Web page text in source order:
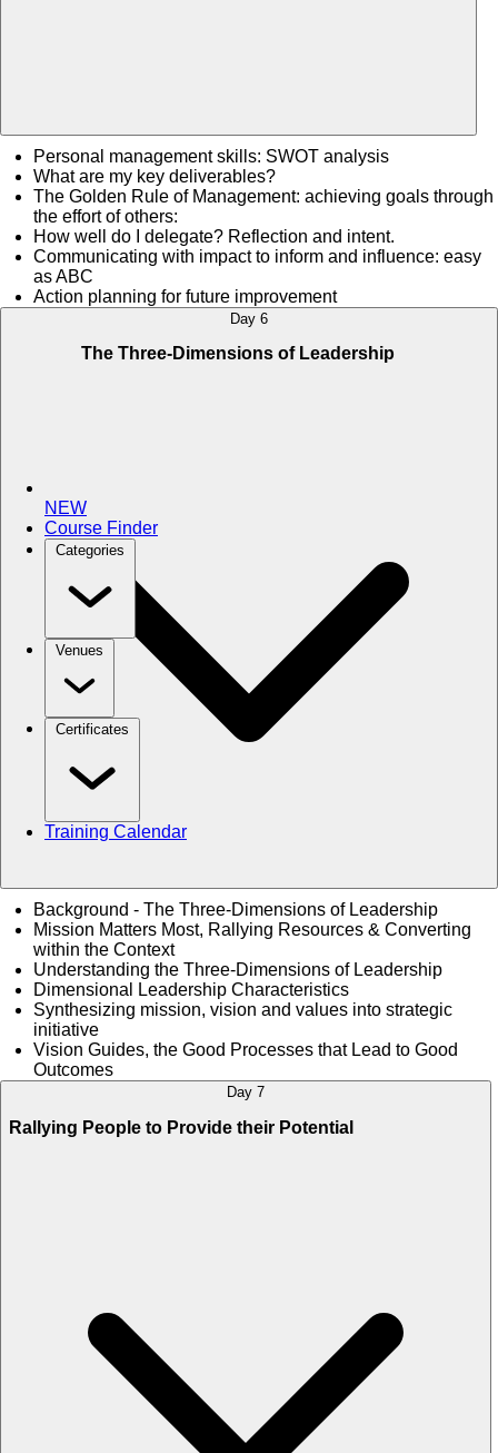
NEW
Course Finder
Categories
Venues
Certificates
Training Calendar
Personal management skills: SWOT analysis
What are my key deliverables?
The Golden Rule of Management: achieving goals through
the effort of others:
How well do I delegate? Reflection and intent.
Communicating with impact to inform and influence: easy
as ABC
Action planning for future improvement
Day 6
The Three-Dimensions of Leadership
Background - The Three-Dimensions of Leadership
Mission Matters Most, Rallying Resources & Converting
within the Context
Understanding the Three-Dimensions of Leadership
Dimensional Leadership Characteristics
Synthesizing mission, vision and values into strategic
initiative
Vision Guides, the Good Processes that Lead to Good
Outcomes
Day 7
Rallying People to Provide their Potential